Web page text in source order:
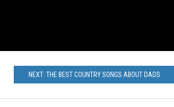
NEXT: THE BEST COUNTRY SONGS ABOUT DADS